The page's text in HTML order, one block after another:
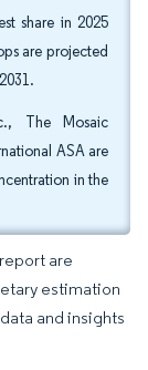
share in 2025
are projected
The Mosaic
ASA are
in the
are
estimation
and insights